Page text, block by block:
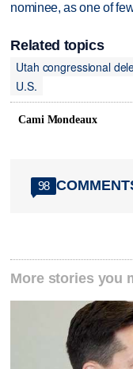
nominee, as one of
Related topics
Utah congressional
U.S.
Cami Mondeaux
98
More stories you